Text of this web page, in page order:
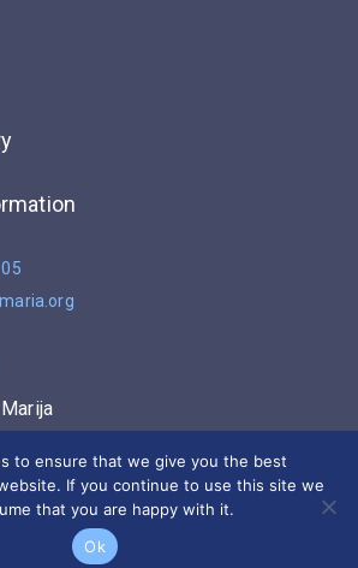
to ensure that we give you the best
If you continue to use this site we
that you are happy with it.
Ok